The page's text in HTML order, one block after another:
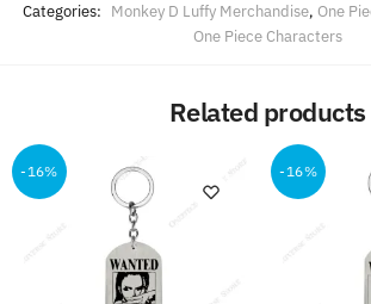
Categories: Monkey D Luffy Merchandise, One
One Piece Characters
Related products
-16% -16%